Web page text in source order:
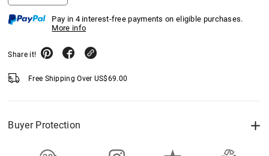
Pay in 4 interest-free payments on eligible purchases.
More info
Share it!
Free Shipping Over US$69.00
Buyer Protection